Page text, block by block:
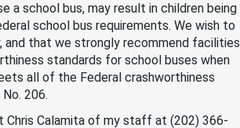
school bus, may result in children being
school bus requirements. We wish to
that we strongly recommend facilities
standards for school buses when
all of the Federal crashworthiness
206.
Chris Calamita of my staff at (202) 366-